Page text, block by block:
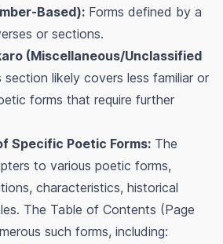
Based): Forms defined by a
or sections.
(Miscellaneous/Unclassified
section likely covers less familiar or
forms that require further
Specific Poetic Forms: The
to various poetic forms,
characteristics, historical
The Table of Contents (Page
such forms, including: